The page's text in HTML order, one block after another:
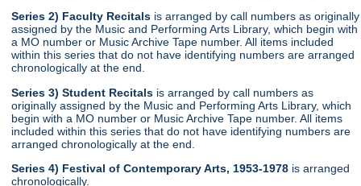
Series 2) Faculty Recitals is arranged by call numbers as originally
assigned by the Music and Performing Arts Library, which begin with
a MO number or Music Archive Tape number. All items included
within this series that do not have identifying numbers are arranged
chronologically at the end.
Series 3) Student Recitals is arranged by call numbers as
originally assigned by the Music and Performing Arts Library, which
begin with a MO number or Music Archive Tape number. All items
included within this series that do not have identifying numbers are
arranged chronologically at the end.
Series 4) Festival of Contemporary Arts, 1953-1978 is arranged
chronologically.